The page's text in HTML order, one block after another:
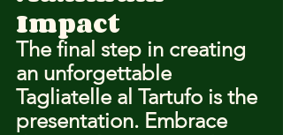
Impact
The final step in creating
an unforgettable
Tagliatelle al Tartufo is the
presentation. Embrace